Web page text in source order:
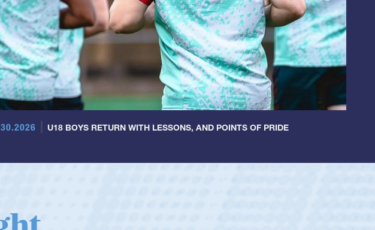
U18 BOYS RETURN WITH LESSONS, AND POINTS OF PRIDE